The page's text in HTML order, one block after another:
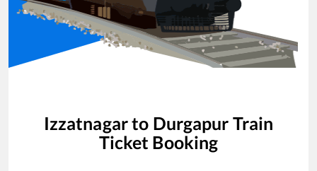
Izzatnagarto Durgapur Train
Ticket Booking